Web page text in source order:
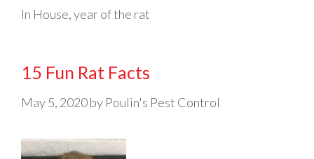
In House,year of the rat
15 Fun Rat Facts
May 5, 2020by Poulin's Pest Control